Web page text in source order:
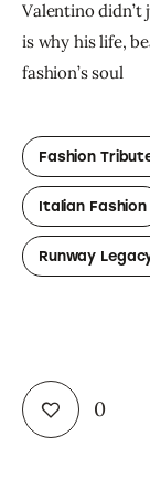
Valentino didn’t
is why his life,
fashion’s soul
Fashion
Italian Fashion
Runway
0